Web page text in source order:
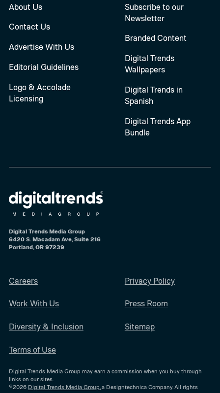
About Us
Contact Us
Advertise With Us
Editorial Guidelines
Logo & Accolade
Licensing
Subscribe to our
Newsletter
Branded Content
Digital Trends
Wallpapers
Digital Trends in
Spanish
Digital Trends App
Bundle
Digital Trends Media Group
6420 S. Macadam Ave, Suite 216
Portland, OR 97239
Careers
Work With Us
Diversity & Inclusion
Terms of Use
Privacy Policy
Press Room
Sitemap
Digital Trends Media Group may earn a commission when you buy through
links on our sites.
©2026 Digital Trends Media Group , a Designtechnica Company. All rights